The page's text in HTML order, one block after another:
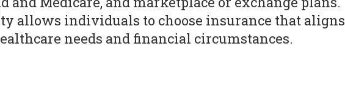
allows individuals to choose insurance that aligns
needs and financial circumstances.